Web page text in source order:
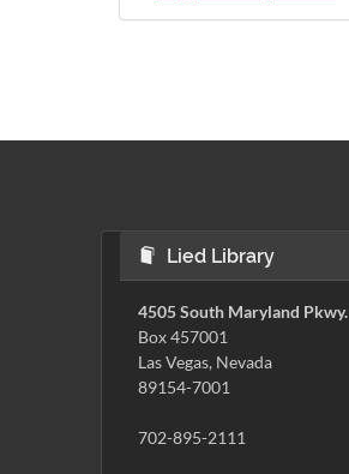
Lied Library
4505 South Maryland Pkwy.
Box 457001
Las Vegas, Nevada
89154-7001
702-895-2111